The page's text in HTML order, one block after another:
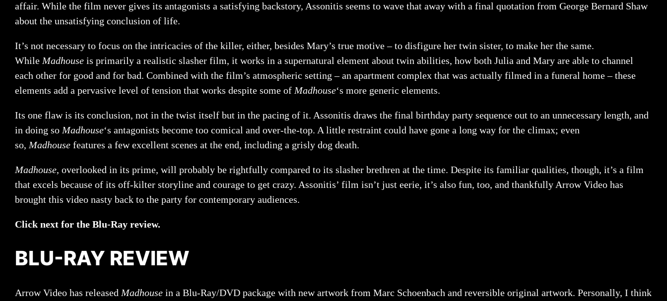
affair. While the film never gives its antagonists a satisfying backstory, Assonitis seems to wave that away with a final quotation from George Bernard Shaw
about the unsatisfying conclusion of life.
It’s not necessary to focus on the intricacies of the killer, either, besides Mary’s true motive – to disfigure her twin sister, to make her the same.
While Madhouse is primarily a realistic slasher film, it works in a supernatural element about twin abilities, how both Julia and Mary are able to channel
each other for good and for bad. Combined with the film’s atmospheric setting – an apartment complex that was actually filmed in a funeral home – these
elements add a pervasive level of tension that works despite some of Madhouse‘s more generic elements.
Its one flaw is its conclusion, not in the twist itself but in the pacing of it. Assonitis draws the final birthday party sequence out to an unnecessary length, and
in doing so Madhouse‘s antagonists become too comical and over-the-top. A little restraint could have gone a long way for the climax; even
so, Madhouse features a few excellent scenes at the end, including a grisly dog death.
Madhouse, overlooked in its prime, will probably be rightfully compared to its slasher brethren at the time. Despite its familiar qualities, though, it’s a film
that excels because of its off-kilter storyline and courage to get crazy. Assonitis’ film isn’t just eerie, it’s also fun, too, and thankfully Arrow Video has
brought this video nasty back to the party for contemporary audiences.
Click next for the Blu-Ray review.
BLU-RAY REVIEW
Arrow Video has released Madhouse in a Blu-Ray/DVD package with new artwork from Marc Schoenbach and reversible original artwork. Personally, I think